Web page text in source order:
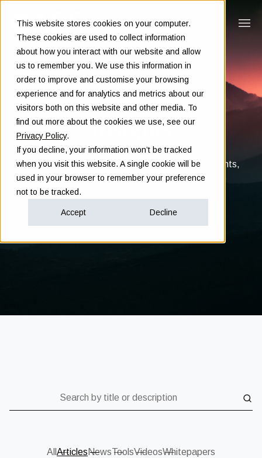
This website stores cookies on your computer.
These cookies are used to collect information
about how you interact with our website and allow
us to remember you. We use this information in
order to improve and customise your browsing
experience and for analytics and metrics about our
visitors both on this website and other media. To
find out more about the cookies we use, see our
Privacy Policy.
If you decline, your information won’t be tracked
when you visit this website. A single cookie will be
used in your browser to remember your preference
not to be tracked.
Accept Decline
Insights
Clarity in complex decisions - through expert insights,
proven frameworks, and real-world experience
All Articles NewsToolsVideosWhitepapers